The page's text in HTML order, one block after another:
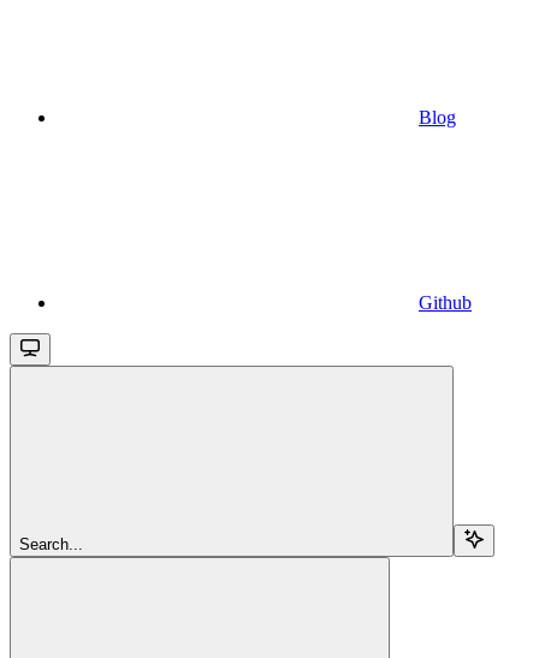
Blog
Github
Search...